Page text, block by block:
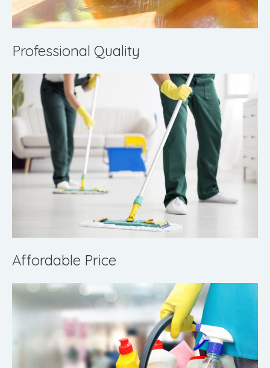
Professional Quality
Affordable Price